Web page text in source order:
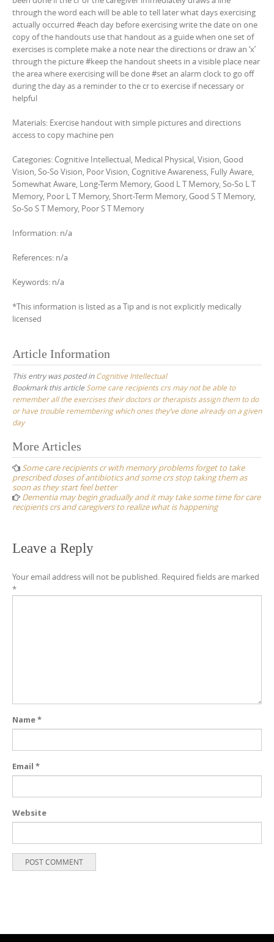
through the word each will be able to tell later what days exercising
actually occurred #each day before exercising write the date on one
copy of the handouts use that handout as a guide when one set of
exercises is complete make a note near the directions or draw an ‘x’
through the picture #keep the handout sheets in a visible place near
the area where exercising will be done #set an alarm clock to go off
during the day as a reminder to the cr to exercise if necessary or
helpful
Materials: Exercise handout with simple pictures and directions
access to copy machine pen
Categories: Cognitive Intellectual, Medical Physical, Vision, Good
Vision, So-So Vision, Poor Vision, Cognitive Awareness, Fully Aware,
Somewhat Aware, Long-Term Memory, Good L T Memory, So-So L T
Memory, Poor L T Memory, Short-Term Memory, Good S T Memory,
So-So S T Memory, Poor S T Memory
Information: n/a
References: n/a
Keywords: n/a
*This information is listed as a Tip and is not explicitly medically
licensed
Article Information
This entry was posted inCognitive Intellectual
Bookmark this article Some care recipients crs may not be able to
remember all the exercises their doctors or therapists assign them to do
or have trouble remembering which ones they’ve done already on a given
day
Post
navigation
More Articles
Some care recipients cr with memory problems forget to take
prescribed doses of antibiotics and some crs stop taking them as
soon as they start feel better
Dementia may begin gradually and it may take some time for care
recipients crs and caregivers to realize what is happening
Leave a Reply
Your email address will not be published. Required fields are marked
*
Name*
Email *
Website